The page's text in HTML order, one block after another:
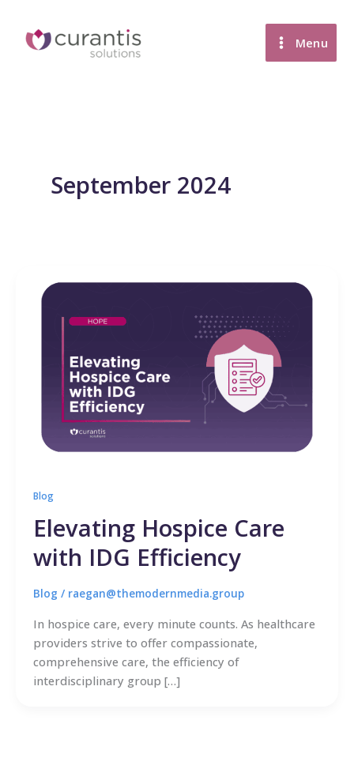
content
Menu
September 2024
Blog
Elevating Hospice Care
with IDG Efficiency
Blog / raegan@themodernmedia.group
In hospice care, every minute counts. As healthcare
providers strive to offer compassionate,
comprehensive care, the efficiency of
interdisciplinary group […]